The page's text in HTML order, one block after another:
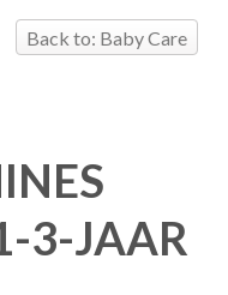
Back to: Baby Care
3-JAAR